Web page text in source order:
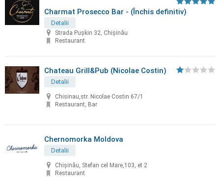
Charmat Prosecco Bar - (Închis definitiv)
Detalii
Strada Pușkin 32, Chișinău
Restaurant
Chateau Grill&Pub (Nicolae Costin)
Detalii
Chisinau,str. Nicolae Costin 67/1
Restaurant, Bar
Chernomorka Moldova
Detalii
Chișinău, Stefan cel Mare,103, et 2
Restaurant